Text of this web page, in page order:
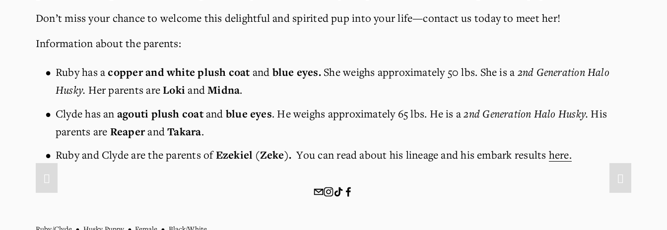
Don’t miss your chance to welcome this delightful and spirited pup into your life—contact us today to meet her!
Information about the parents:
Ruby has a copper and white plush coat and blue eyes. She weighs approximately 50 lbs. She is a 2nd Generation Halo
Husky. Her parents are Loki and Midna.
Clyde has an agouti plush coat and blue eyes. He weighs approximately 65 lbs. He is a 2nd Generation Halo Husky. His
parents are Reaper and Takara.
Ruby and Clyde are the parents of Ezekiel (Zeke). You can read about his lineage and his embark results here.